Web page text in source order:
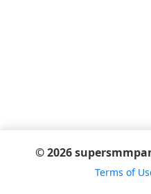
© 2026
Terms of